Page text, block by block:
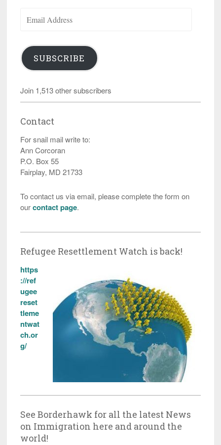
Address
SUBSCRIBE
Join 1,513 other subscribers
Contact
For snail mail write to:
Ann Corcoran
P.O. Box 55
Fairplay, MD 21733
To contact us via email, please complete the form on
ourcontact page.
Refugee Resettlement Watch is back!
https
://ref
ugee
reset
tleme
ntwat
ch.or
g/
See Borderhawk for all the latest News
on Immigration here and around the
world!